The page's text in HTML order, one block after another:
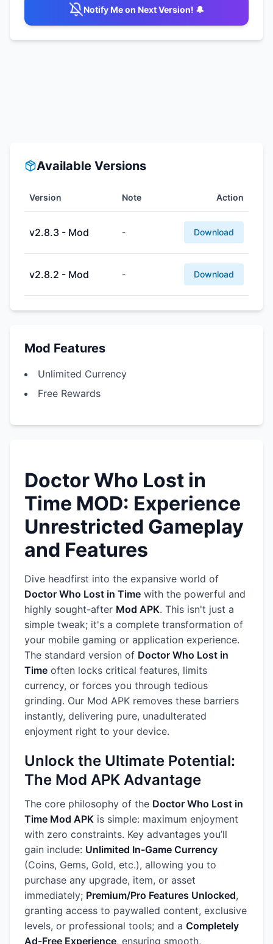
Notify Me on Next Version! 🔔
Available Versions
Version Note Action
v2.8.3 - Mod - Download
v2.8.2 - Mod - Download
Mod Features
Unlimited Currency
Free Rewards
Doctor Who Lost in
Time MOD: Experience
Unrestricted Gameplay
and Features
Dive headfirst into the expansive world of
Doctor Who Lost in Time with the powerful and
highly sought-after Mod APK. This isn't just a
simple tweak; it's a complete transformation of
your mobile gaming or application experience.
The standard version of Doctor Who Lost in
Time often locks critical features, limits
currency, or forces you through tedious
grinding. Our Mod APK removes these barriers
instantly, delivering pure, unadulterated
enjoyment right to your device.
Unlock the Ultimate Potential:
The Mod APK Advantage
The core philosophy of the Doctor Who Lost in
Time Mod APK is simple: maximum enjoyment
with zero constraints. Key advantages you’ll
gain include: Unlimited In-Game Currency
(Coins, Gems, Gold, etc.), allowing you to
purchase any upgrade, item, or asset
immediately; Premium/Pro Features Unlocked,
granting access to paywalled content, exclusive
levels, or professional tools; and a Completely
Ad-Free Experience, ensuring smooth,